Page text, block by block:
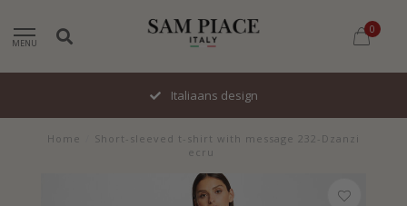
MENU
0
Italiaans design
Home
Short-sleeved t-shirt with message 232-Dzanzi
ecru